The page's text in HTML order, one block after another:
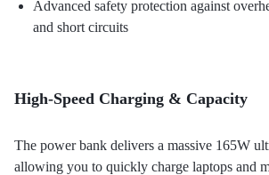
Advanced safety protection against
and short circuits
High-Speed Charging & Capacity
The power bank delivers a massive 165W
allowing you to quickly charge laptops and